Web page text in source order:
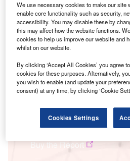
Smarter leaders trust
Buy the Report
We use necessary cookies to make our site
enable core functionality such as security,
accessibility. You may disable these by
this may affect how the website functions.
cookies to help us improve our website and
whilst on our website.
By clicking ‘Accept All Cookies’ you agree
cookies for these purposes. Alternatively,
you wish to enable (and update your
consent) at any time, by clicking ‘Cookie
Cookies Settings